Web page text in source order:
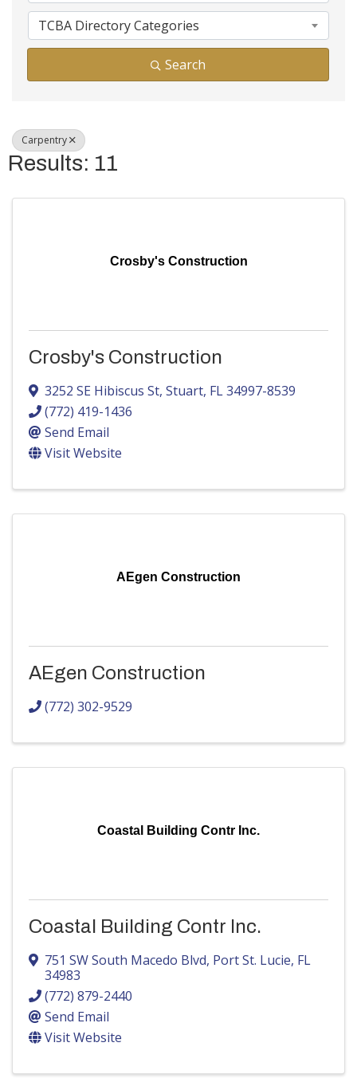
TCBA Directory Categories
Search
Carpentry
Results: 11
Crosby's Construction
Crosby's Construction
3252 SE Hibiscus St, Stuart, FL34997-8539
(772) 419-1436
Send Email
Visit Website
AEgen Construction
AEgen Construction
(772) 302-9529
Coastal Building Contr Inc.
Coastal Building Contr Inc.
751 SW South Macedo Blvd, Port St. Lucie, FL
34983
(772) 879-2440
Send Email
Visit Website